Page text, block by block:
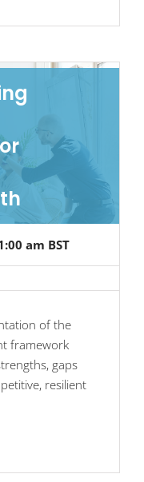
am BST
of the
framework
gaps
resilient